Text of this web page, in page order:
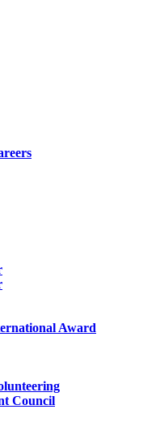
Award
Council